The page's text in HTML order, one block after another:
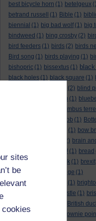
sites
be
best bicycle horn (1) betelgeux
betrand russell
(1) Bible (1)
biennial (1) big bad wolf (1) big
bindweed (1) bing crosby (2)
bird feeders (1) birds (2) birds
Bird song (1) birds playing (1)
bishopric (1) bissextus (1)
black holes (1) black square (1)
(2) blind
blossom (1)
Bombus
boring job (1)
(1) bow
(2) brain
Bravo! (1) bread
Bread basket
break (1) brexit
brian mccartin
bridge (1)
bridge crossing haiku
(1)
bristle (1)
British
Brothers Grimm
brownie